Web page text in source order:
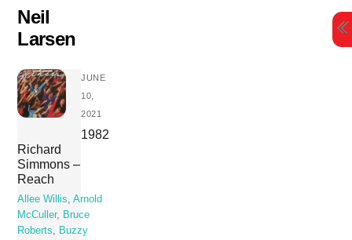
Skip
content
Neil
Larsen
JUNE
10,
2021
1982
Richard
Simmons –
Reach
Allee Willis,Arnold
McCuller, Bruce
Roberts, Buzzy